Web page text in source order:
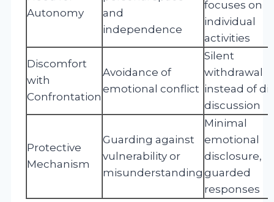
Autonomy
and
independence
focuses on
individual
activities
Discomfort
with
Confrontation
Avoidance of
emotional conflict
Silent
withdrawal
instead of
discussion
Protective
Mechanism
Guarding against
vulnerability or
misunderstanding
Minimal
emotional
disclosure,
guarded
responses